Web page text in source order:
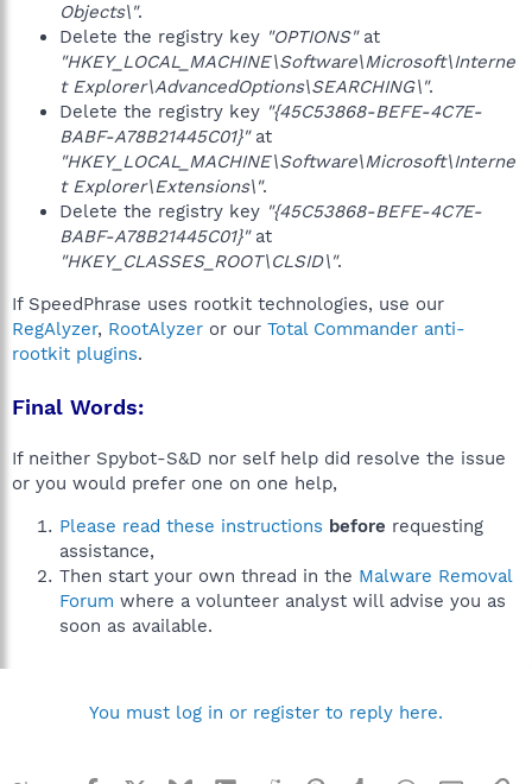
Objects\".
Delete the registry key "OPTIONS"at
"HKEY_LOCAL_MACHINE\Software\Microsoft\Interne
t Explorer\AdvancedOptions\SEARCHING\".
Delete the registry key "{45C53868-BEFE-4C7E-
BABF-A78B21445C01}"at
"HKEY_LOCAL_MACHINE\Software\Microsoft\Interne
t Explorer\Extensions\".
Delete the registry key "{45C53868-BEFE-4C7E-
BABF-A78B21445C01}"at
"HKEY_CLASSES_ROOT\CLSID\".
If SpeedPhrase uses rootkit technologies, use our
RegAlyzer, RootAlyzer or our Total Commander anti-
rootkit plugins.
Final Words:
If neither Spybot-S&D nor self help did resolve the issue
or you would prefer one on one help,
Please read these instructions before requesting
assistance,
Then start your own thread in the Malware Removal
Forum where a volunteer analyst will advise you as
soon as available.
You must log in or register to reply here.